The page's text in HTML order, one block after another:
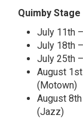
Quimby Stage
July 11th
July 18th
July 25th
August
(Motown)
August
(Jazz)